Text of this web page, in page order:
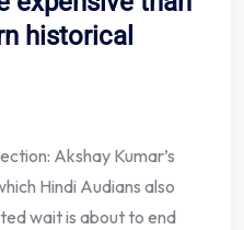
historical
Akshay Kumar’s
Hindi Audians also
wait is about to end